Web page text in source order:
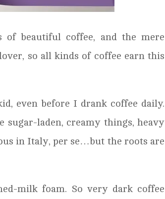
beautiful coffee, and the mere
so all kinds of coffee earn this
even before I drank coffee daily.
sugar-laden, creamy things, heavy
in Italy, per se…but the roots are
milk foam. So very dark coffee